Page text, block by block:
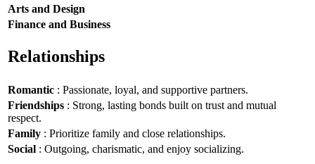
Arts and Design
Finance and Business
Relationships
Romantic : Passionate, loyal, and supportive partners.
Friendships : Strong, lasting bonds built on trust and mutual
respect.
Family : Prioritize family and close relationships.
Social : Outgoing, charismatic, and enjoy socializing.